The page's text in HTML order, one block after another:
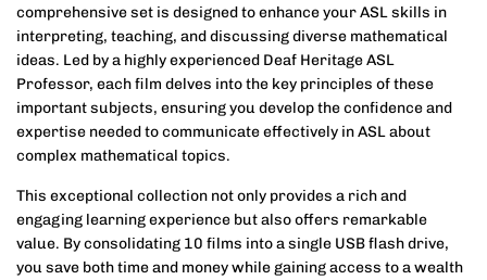
comprehensive set is designed to enhance your ASL skills in
interpreting, teaching, and discussing diverse mathematical
ideas. Led by a highly experienced Deaf Heritage ASL
Professor, each film delves into the key principles of these
important subjects, ensuring you develop the confidence and
expertise needed to communicate effectively in ASL about
complex mathematical topics.
This exceptional collection not only provides a rich and
engaging learning experience but also offers remarkable
value. By consolidating 10 films into a single USB flash drive,
you save both time and money while gaining access to a wealth